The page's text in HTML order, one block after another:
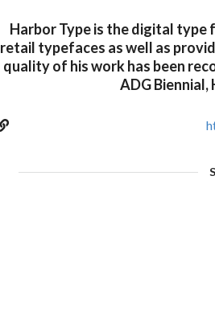
Harbor Type is the digital type
retail typefaces as well as
quality of his work has been
ADG Biennial,